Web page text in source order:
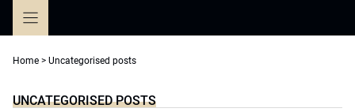
Home > Uncategorised posts
UNCATEGORISED POSTS